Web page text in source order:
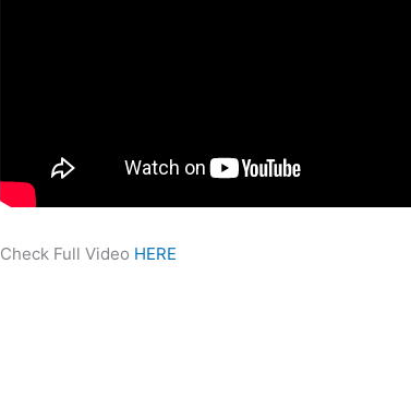
Check Full Video HERE